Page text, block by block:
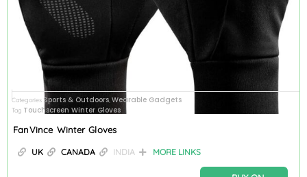
Categories Sports & Outdoors, Wearable Gadgets
Tag Touchscreen Winter Gloves
FanVince Winter Gloves
UK CANADA INDIA MORE LINKS